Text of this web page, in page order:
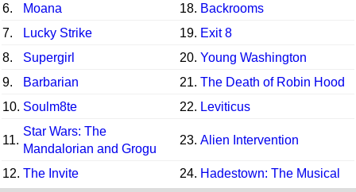
6.
Moana 18. Backrooms
7.
Lucky Strike 19. Exit 8
8.
Supergirl 20. Young Washington
9.
Barbarian 21. The Death of Robin Hood
10. Soulm8te 22. Leviticus
11.
Star Wars: The
Mandalorian and Grogu
23. Alien Intervention
12. The Invite 24. Hadestown: The Musical